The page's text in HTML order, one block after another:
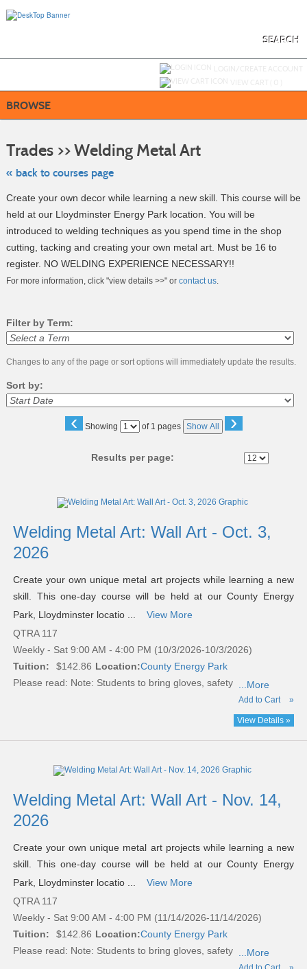
SEARCH
BROWSE
Trades >> Welding Metal Art
« back to courses page
class
Create your own decor while learning a new skill. This course will be
held at our Lloydminster Energy Park location. You will be
introduced to welding techniques as you spend time in the shop
cutting, tacking and creating your own metal art. Must be 16 to
register. NO WELDING EXPERIENCE NECESSARY!!
For more information, click "view details >>" or contact us.
Filter by Term:
Changes to any of the page or sort options will immediately update the results.
Sort by:
‹ Showing
Page of 1 pages Show All ›
Results per page:
results
Welding Metal Art: Wall Art - Oct. 3,
2026
Create your own unique metal art projects while learning a new
skill. This one-day course will be held at our County Energy
Park, Lloydminster locatio ...
View More
QTRA 117
Weekly - Sat 9:00 AM - 4:00 PM (10/3/2026-10/3/2026)
Tuition:
$142.86 Location:County Energy Park
Please read: Note: Students to bring gloves, safety ...More
Add to Cart »
View Details »
Welding Metal Art: Wall Art - Nov. 14,
2026
Create your own unique metal art projects while learning a new
skill. This one-day course will be held at our County Energy
Park, Lloydminster locatio ...
View More
QTRA 117
Weekly - Sat 9:00 AM - 4:00 PM (11/14/2026-11/14/2026)
Tuition:
$142.86 Location:County Energy Park
Please read: Note: Students to bring gloves, safety ...More